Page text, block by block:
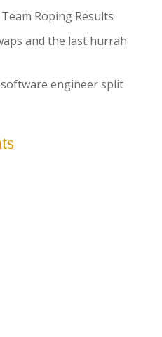
Roping Results
and the last hurrah
engineer split